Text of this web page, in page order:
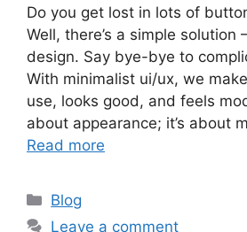
Do you get lost in lots of
Well, there’s a simple solution
design. Say bye-bye to
With minimalist ui/ux, we
use, looks good, and feels
about appearance; it’s about
Read more
Categories
Blog
Leave a comment